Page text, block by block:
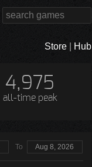
Store Hub
4,975
all-time peak
To Aug 8, 2026